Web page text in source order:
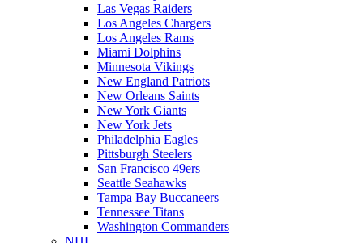
Las Vegas Raiders
Los Angeles Chargers
Los Angeles Rams
Miami Dolphins
Minnesota Vikings
New England Patriots
New Orleans Saints
New York Giants
New York Jets
Philadelphia Eagles
Pittsburgh Steelers
San Francisco 49ers
Seattle Seahawks
Tampa Bay Buccaneers
Tennessee Titans
Washington Commanders